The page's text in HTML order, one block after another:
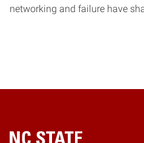
networking and failure have